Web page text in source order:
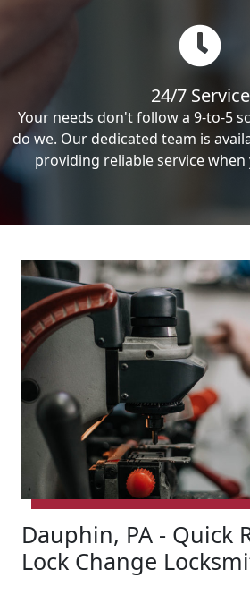
24/7 Service
Your needs don't follow a 9-to-5
do we. Our dedicated team is
providing reliable service
Dauphin, PA - Quick
Lock Change